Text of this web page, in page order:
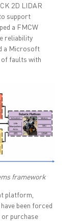
2D LIDAR
support
a FMCW
reliability
a Microsoft
of faults with
framework
platform,
been forced
purchase